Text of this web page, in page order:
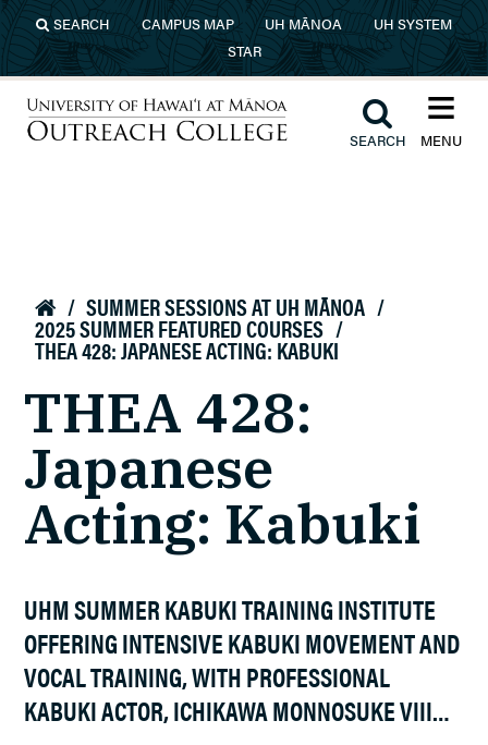
Skip to main content
SEARCH CAMPUS MAP UH MĀNOA
UH SYSTEM
STAR
≡︎
MENU
︎
SEARCH
 / SUMMER SESSIONS AT UH MĀNOA /
2025 SUMMER FEATURED COURSES /
THEA 428: JAPANESE ACTING: KABUKI
THEA 428:
Japanese
Acting: Kabuki
UHM SUMMER KABUKI TRAINING INSTITUTE
OFFERING INTENSIVE KABUKI MOVEMENT AND
VOCAL TRAINING, WITH PROFESSIONAL
KABUKI ACTOR, ICHIKAWA MONNOSUKE VIII…